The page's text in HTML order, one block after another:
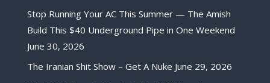
Stop Running Your AC This Summer — The Amish
Build This $40 Underground Pipe in One Weekend
June 30, 2026
The Iranian Shit Show – Get A Nuke June 29, 2026